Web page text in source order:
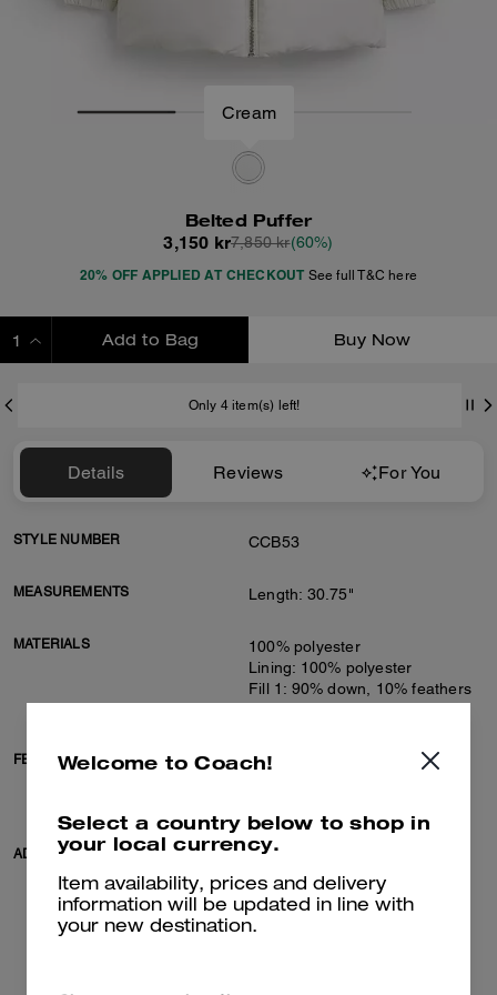
Cream
Belted Puffer
3,150 kr7,850 kr(60%)
20% OFF APPLIED AT CHECKOUT See full T&C here
Add to Bag Buy Now
Only 4 item(s) left!
Details Reviews For You
STYLE NUMBER CCB53
MEASUREMENTS Length: 30.75"
MATERIALS
100% polyester
Lining: 100% polyester
Fill 1: 90% down, 10% feathers
FEATURES
Zip closure
ADDITIONAL DETAILS
Machine wash
Model is 5'10" (178cm), chest
31" (79cm), waist 24" (61cm),
hips 35" (89cm) and wears a
Welcome to Coach!
Select a country below to shop in
your local currency.
Item availability, prices and delivery
information will be updated in line with
your new destination.